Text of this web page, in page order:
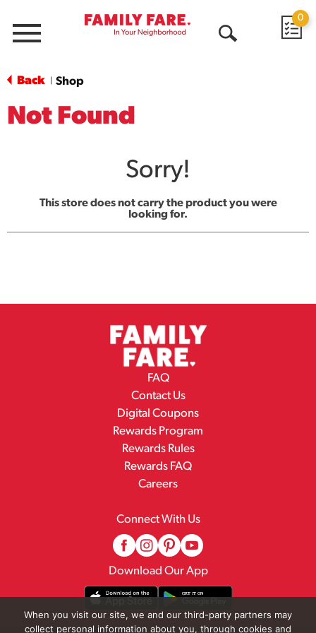
Menu
0
Back Shop
Not Found
Sorry!
This store does not carry the product you were
looking for.
FAQ
Contact Us
Digital Coupons
Rewards Program
Rewards Rules
Rewards FAQ
Careers
Connect With Us
Download Our App
When you visit our site, we and our third-party partners may
collect personal information about you, through cookies and